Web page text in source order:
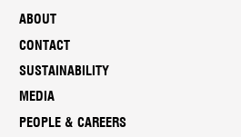
ABOUT
CONTACT
SUSTAINABILITY
MEDIA
PEOPLE & CAREERS